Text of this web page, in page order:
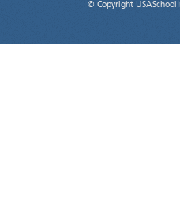
© Copyright